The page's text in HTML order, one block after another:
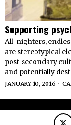
Supporting
All-nighters,
are stereotypical
post-secondary
and potentially
JANUARY 10, 2016